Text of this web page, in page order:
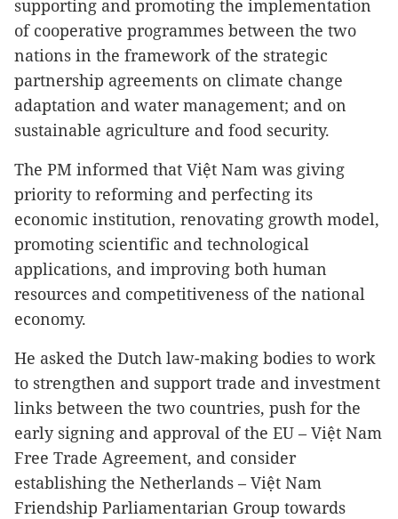
supporting and promoting the implementation
of cooperative programmes between the two
nations in the framework of the strategic
partnership agreements on climate change
adaptation and water management; and on
sustainable agriculture and food security.
The PM informed that Việt Nam was giving
priority to reforming and perfecting its
economic institution, renovating growth model,
promoting scientific and technological
applications, and improving both human
resources and competitiveness of the national
economy.
He asked the Dutch law-making bodies to work
to strengthen and support trade and investment
links between the two countries, push for the
early signing and approval of the EU – Việt Nam
Free Trade Agreement, and consider
establishing the Netherlands – Việt Nam
Friendship Parliamentarian Group towards